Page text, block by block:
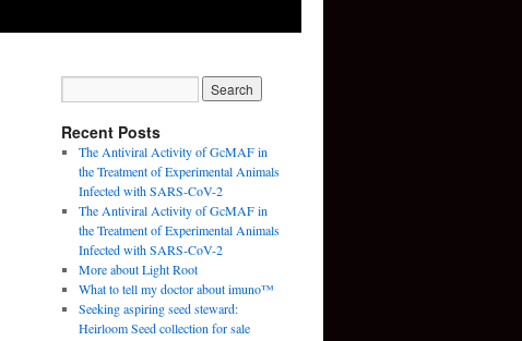
Recent Posts
The Antiviral Activity of GcMAF in
the Treatment of Experimental Animals
Infected with SARS-CoV-2
The Antiviral Activity of GcMAF in
the Treatment of Experimental Animals
Infected with SARS-CoV-2
More about Light Root
What to tell my doctor about imuno™
Seeking aspiring seed steward:
Heirloom Seed collection for sale